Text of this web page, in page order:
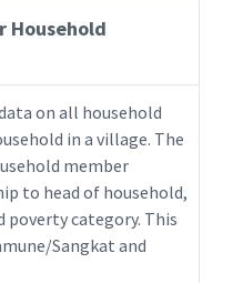
Household
on all household
in a village. The
member
to head of household,
poverty category. This
Sangkat and